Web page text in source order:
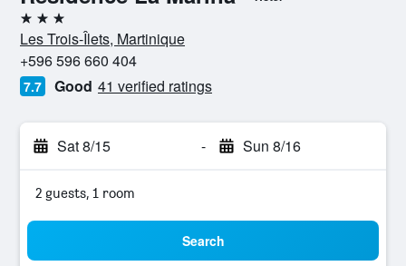
3 stars
Les Trois-Îlets, Martinique
+596 596 660 404
7.7 Good 41 verified ratings
Sat 8/15 - Sun 8/16
2 guests, 1 room
Search